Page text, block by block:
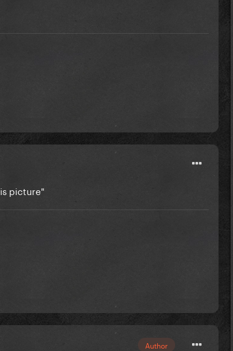
picture"
Author